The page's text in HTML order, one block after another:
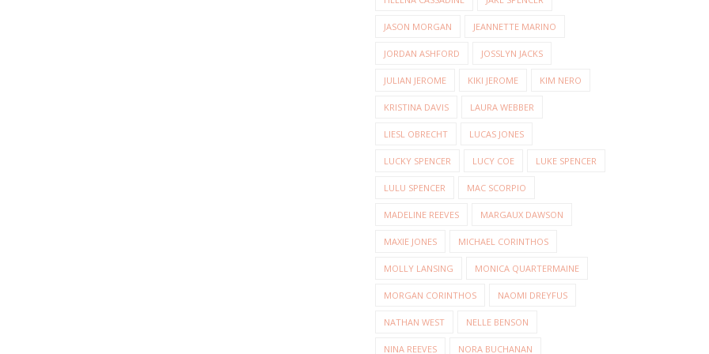
JASON MORGAN JEANNETTE MARINO
JORDAN ASHFORD JOSSLYN JACKS
JULIAN JEROME KIKI JEROME KIM NERO
KRISTINA DAVIS LAURA WEBBER
LIESL OBRECHT LUCAS JONES
LUCKY SPENCER LUCY COE LUKE SPENCER
LULU SPENCER MAC SCORPIO
MADELINE REEVES MARGAUX DAWSON
MAXIE JONES MICHAEL CORINTHOS
MOLLY LANSING MONICA QUARTERMAINE
MORGAN CORINTHOS NAOMI DREYFUS
NATHAN WEST NELLE BENSON
NINA REEVES NORA BUCHANAN